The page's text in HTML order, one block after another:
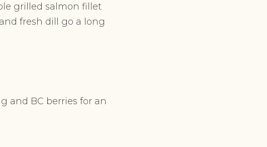
grilled salmon fillet
fresh dill go a long
and BC berries for an